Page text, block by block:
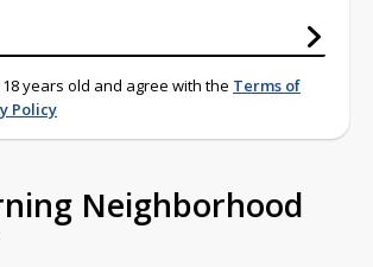
years old and agree with the Terms of
Policy
Neighborhood